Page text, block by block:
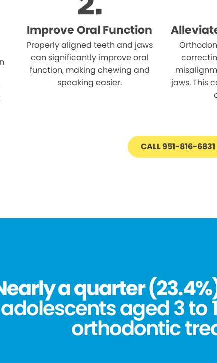
Improve Oral Function
Properly aligned teeth and jaws
can significantly improve oral
function, making chewing and
speaking easier.
jaws. This
CALL 951-816-6831
a quarter
adolescents aged 3 to
orthodontic